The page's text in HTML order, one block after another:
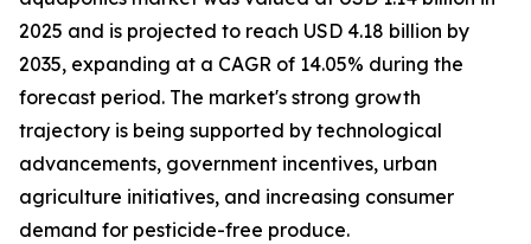
2025 and is projected to reach USD 4.18 billion by
2035, expanding at a CAGR of 14.05% during the
forecast period. The market's strong growth
trajectory is being supported by technological
advancements, government incentives, urban
agriculture initiatives, and increasing consumer
demand for pesticide-free produce.